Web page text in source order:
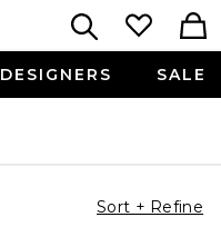
DESIGNERS SALE
Sort + Refine